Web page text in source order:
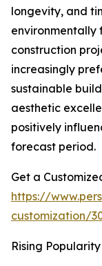
longevity, and
environmentally
construction
increasingly
sustainable
aesthetic
positively
forecast period.
Get a
https://
customization/
Rising